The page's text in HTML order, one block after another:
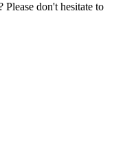
don't hesitate to